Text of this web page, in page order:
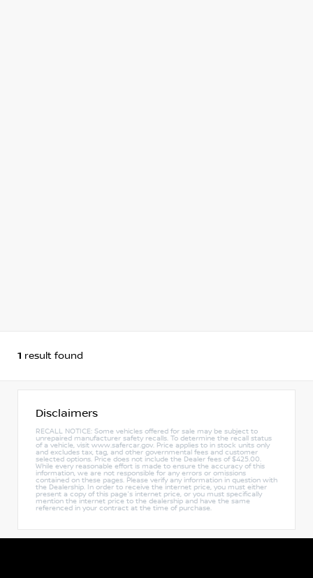
1 result found
Disclaimers
RECALL NOTICE: Some vehicles offered for sale may be subject to
unrepaired manufacturer safety recalls. To determine the recall status
of a vehicle, visit www.safercar.gov. Price applies to in stock units only
and excludes tax, tag, and other governmental fees and customer
selected options. Price does not include the Dealer fees of $425.00.
While every reasonable effort is made to ensure the accuracy of this
information, we are not responsible for any errors or omissions
contained on these pages. Please verify any information in question with
the Dealership. In order to receive the internet price, you must either
present a copy of this page's internet price, or you must specifically
mention the internet price to the dealership and have the same
referenced in your contract at the time of purchase.